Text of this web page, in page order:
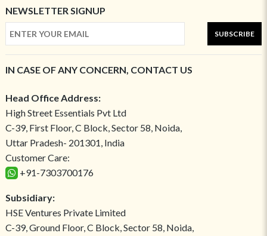
NEWSLETTER SIGNUP
SUBSCRIBE
IN CASE OF ANY CONCERN, CONTACT US
Head Office Address:
High Street Essentials Pvt Ltd
C-39, First Floor, C Block, Sector 58, Noida,
Uttar Pradesh- 201301, India
Customer Care:
+91-7303700176
Subsidiary:
HSE Ventures Private Limited
C-39, Ground Floor, C Block, Sector 58, Noida,